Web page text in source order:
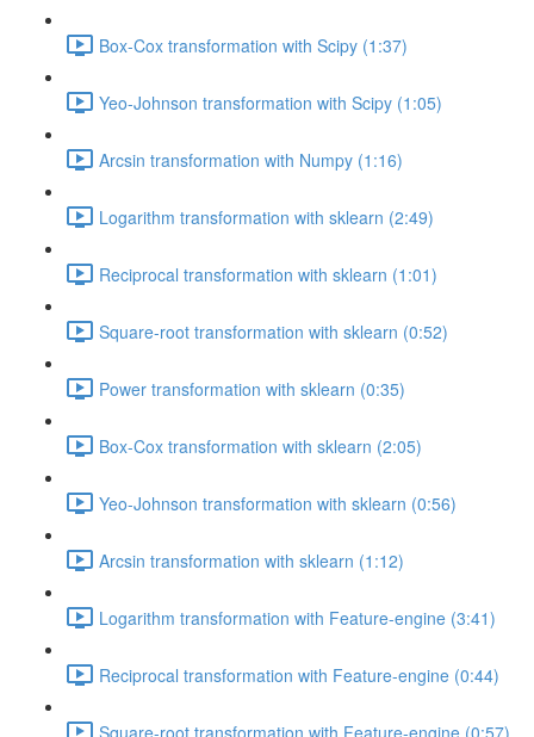
Box-Cox transformation with Scipy (1:37)
Yeo-Johnson transformation with Scipy (1:05)
Arcsin transformation with Numpy (1:16)
Logarithm transformation with sklearn (2:49)
Reciprocal transformation with sklearn (1:01)
Square-root transformation with sklearn (0:52)
Power transformation with sklearn (0:35)
Box-Cox transformation with sklearn (2:05)
Yeo-Johnson transformation with sklearn (0:56)
Arcsin transformation with sklearn (1:12)
Logarithm transformation with Feature-engine (3:41)
Reciprocal transformation with Feature-engine (0:44)
Square-root transformation with Feature-engine (0:57)